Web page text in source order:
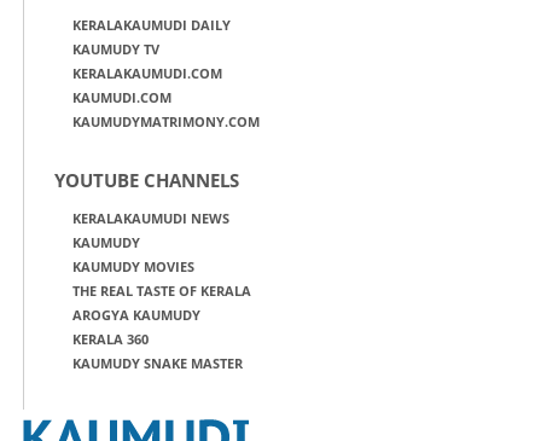
KERALAKAUMUDI DAILY
KAUMUDY TV
KERALAKAUMUDI.COM
KAUMUDI.COM
KAUMUDYMATRIMONY.COM
YOUTUBE CHANNELS
KERALAKAUMUDI NEWS
KAUMUDY
KAUMUDY MOVIES
THE REAL TASTE OF KERALA
AROGYA KAUMUDY
KERALA 360
KAUMUDY SNAKE MASTER